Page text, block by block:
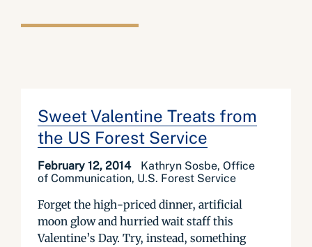
Sweet Valentine Treats from
the US Forest Service
February 12, 2014
Kathryn Sosbe, Office
of Communication, U.S. Forest Service
Forget the high-priced dinner, artificial
moon glow and hurried wait staff this
Valentine’s Day. Try, instead, something